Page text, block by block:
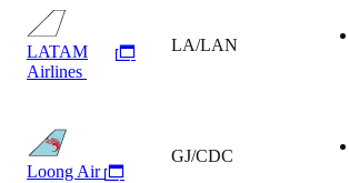
LATAM
Airlines
LA/LAN
Loong Air
GJ/CDC